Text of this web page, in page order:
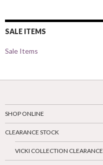
SALE ITEMS
Sale Items
SHOP ONLINE
CLEARANCE STOCK
VICKI COLLECTION CLEARANCE